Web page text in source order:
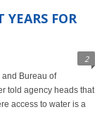
FOR
2
and Bureau of
told agency heads that
access to water is a